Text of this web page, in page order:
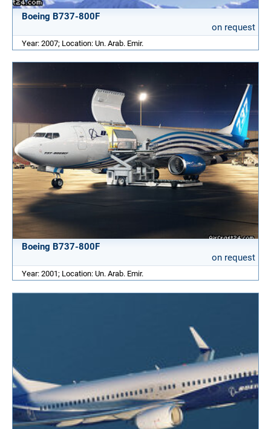
Boeing B737-800F
on request
Year: 2007; Location: Un. Arab. Emir.
Boeing B737-800F
on request
Year: 2001; Location: Un. Arab. Emir.